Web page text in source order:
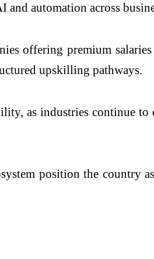
automation across
offering premium
upskilling pathways.
as industries continue
position the country